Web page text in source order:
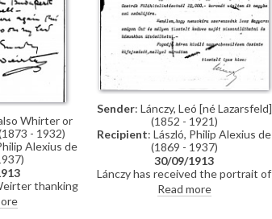
Whirter or
- 1932)
Alexius de
thanking
and
He would like
Sender: Lánczy, Leó [né Lazarsfeld]
(1852 - 1921)
Recipient: László, Philip Alexius de
(1869 - 1937)
30/09/1913
Lánczy has received the portrait of
his wife [9966], after having
received that of Baron Forster
Read more